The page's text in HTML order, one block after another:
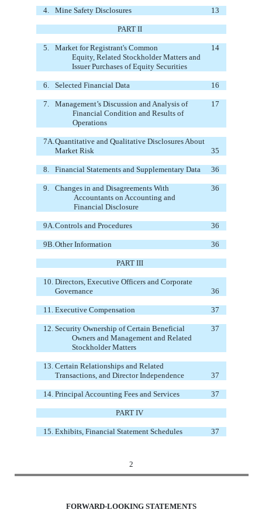
4. Mine Safety Disclosures 13
PART II
5.
Market for Registrant's Common
Equity, Related Stockholder Matters and
Issuer Purchases of Equity Securities
14
6. Selected Financial Data 16
7.
Management’s Discussion and Analysis of
Financial Condition and Results of
Operations
17
7A.Quantitative and Qualitative Disclosures About
Market Risk
35
8. Financial Statements and Supplementary Data 36
9.
Changes in and Disagreements With
Accountants on Accounting and
Financial Disclosure
36
9A.Controls and Procedures 36
9B.Other Information 36
PART III
10. Directors, Executive Officers and Corporate
Governance
36
11. Executive Compensation 37
12. Security Ownership of Certain Beneficial
Owners and Management and Related
Stockholder Matters
37
13. Certain Relationships and Related
Transactions, and Director Independence
37
14. Principal Accounting Fees and Services 37
PART IV
15. Exhibits, Financial Statement Schedules 37
2
FORWARD-LOOKING STATEMENTS